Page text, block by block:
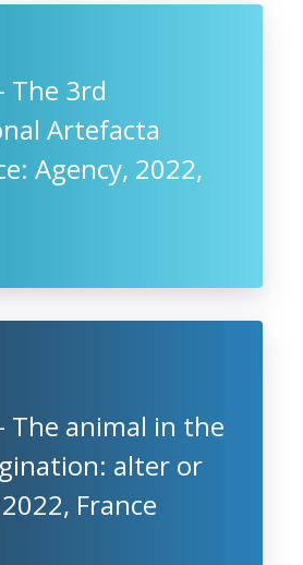
The 3rd
Artefacta
Agency, 2022,
The animal in the
alter or
France